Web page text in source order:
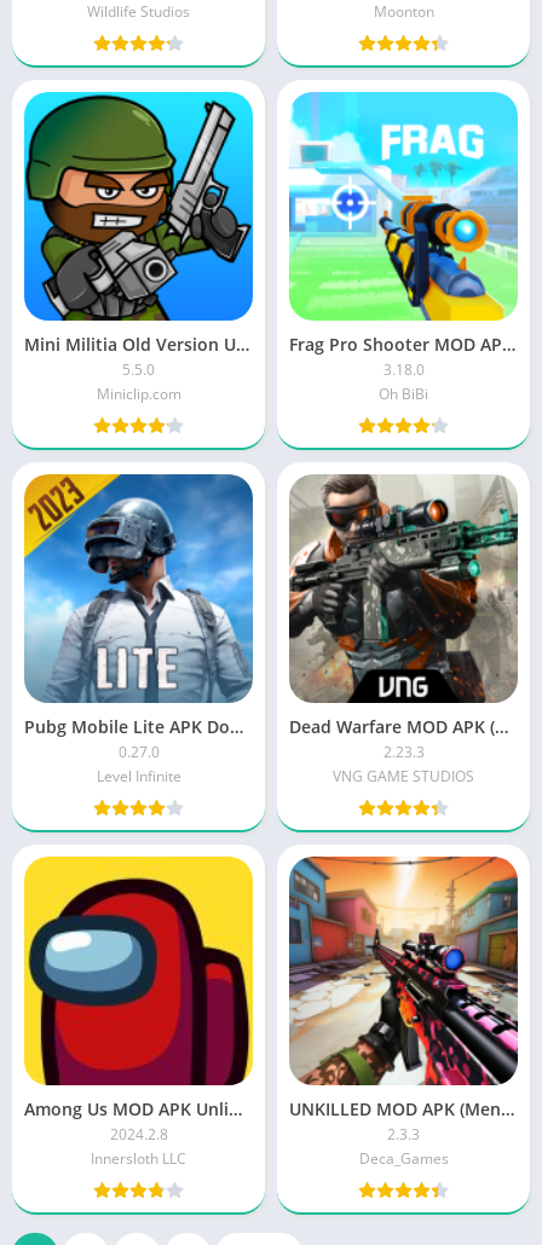
Wildlife Studios
Moonton
Mini Militia Old Version Unlimited Ammo and Nitro Download
5.5.0
Miniclip.com
Frag Pro Shooter MOD APK Unlock all Characters Unlimited Money and Gems Download
3.18.0
Oh BiBi
Pubg Mobile Lite APK Download Latest Version
0.27.0
Level Infinite
Dead Warfare MOD APK (Unlimited Money/Gold) Download Latest Version
2.23.3
VNG GAME STUDIOS
Among Us MOD APK Unlimited Money Download Latest Version
2024.2.8
Innersloth LLC
UNKILLED MOD APK (Menu, Unlimited Money, Gold) Download Latest Version
2.3.3
Deca_Games